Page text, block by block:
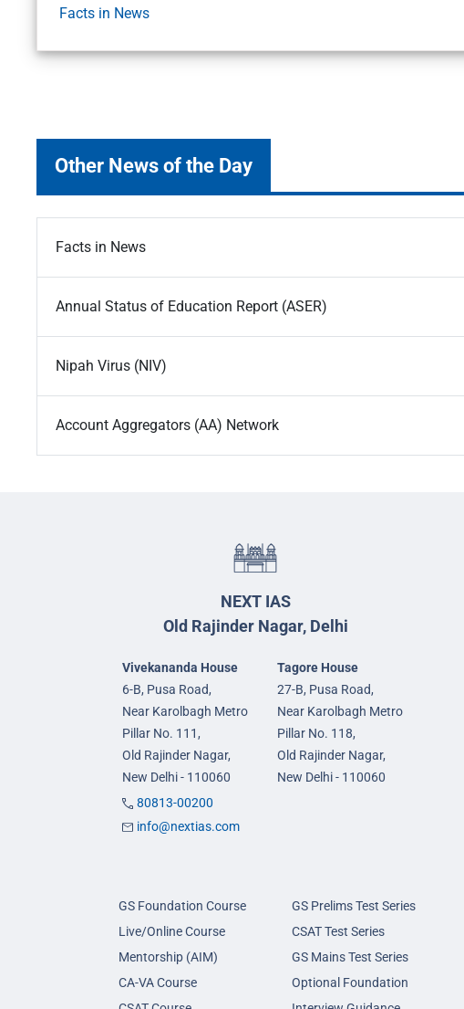
Facts in News
Other News of the Day
Facts in News
Annual Status of Education Report (ASER)
Nipah Virus (NIV)
Account Aggregators (AA) Network
NEXT IAS
Old Rajinder Nagar, Delhi
Vivekananda House
6-B, Pusa Road,
Near Karolbagh Metro
Pillar No. 111,
Old Rajinder Nagar,
New Delhi - 110060
Tagore House
27-B, Pusa Road,
Near Karolbagh Metro
Pillar No. 118,
Old Rajinder Nagar,
New Delhi - 110060
80813-00200
info@nextias.com
GS Foundation Course
Live/Online Course
Mentorship (AIM)
CA-VA Course
GS Prelims Test Series
CSAT Test Series
GS Mains Test Series
Optional Foundation